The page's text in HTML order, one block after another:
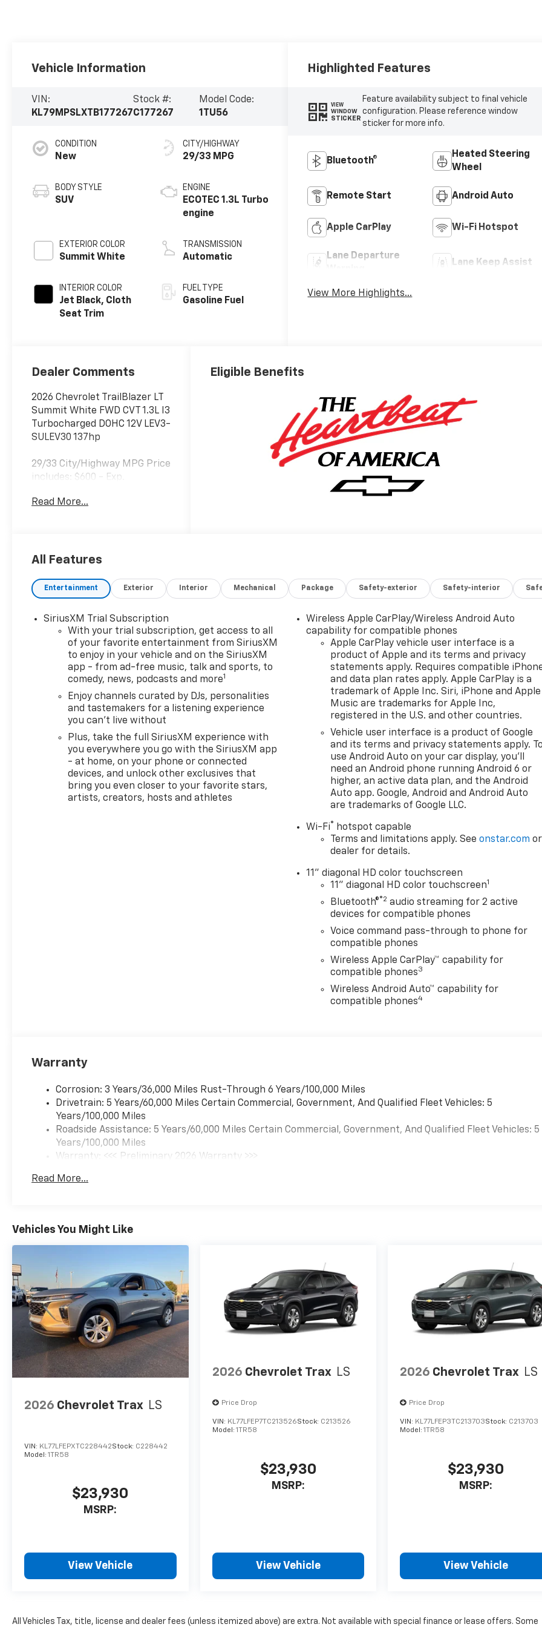
Vehicle Information
VIN:
KL79MPSLXTB177267
Stock #:
C177267
Model Code:
1TU56
CONDITION
New
BODY STYLE
SUV
EXTERIOR COLOR
Summit White
INTERIOR COLOR
Jet Black, Cloth
Seat Trim
CITY/HIGHWAY
29/33 MPG
ENGINE
ECOTEC 1.3L Turbo
engine
TRANSMISSION
Automatic
FUEL TYPE
Gasoline Fuel
Highlighted Features
VIEW
WINDOW
STICKER
Feature availability subject to final vehicle
configuration. Please reference window
sticker for more info.
Bluetooth®
Heated Steering
Wheel
Remote Start Android Auto
Apple CarPlay Wi-Fi Hotspot
Lane Departure
Lane Keep Assist
View More Highlights...
Dealer Comments
2026 Chevrolet TrailBlazer LT
Summit White FWD CVT 1.3L I3
Turbocharged DOHC 12V LEV3-
SULEV30 137hp
29/33 City/Highway MPG Price
includes: $600 - Exp.
dealer. Everyone qualifies for
Read More...
Eligible Benefits
All Features
Entertainment Exterior Interior Mechanical Package Safety-exterior Safety-interior
SiriusXM Trial Subscription
With your trial subscription, get access to all
of your favorite entertainment from SiriusXM
to enjoy in your vehicle and on the SiriusXM
app - from ad-free music, talk and sports, to
comedy, news, podcasts and more1
Enjoy channels curated by DJs, personalities
and tastemakers for a listening experience
you can't live without
Plus, take the full SiriusXM experience with
you everywhere you go with the SiriusXM app
- at home, on your phone or connected
devices, and unlock other exclusives that
bring you even closer to your favorite stars,
artists, creators, hosts and athletes
Wireless Apple CarPlay/Wireless Android Auto
capability for compatible phones
Apple CarPlay vehicle user interface is a
product of Apple and its terms and privacy
statements apply. Requires compatible
and data plan rates apply. Apple CarPlay is a
trademark of Apple Inc. Siri, iPhone and Apple
Music are trademarks for Apple Inc,
registered in the U.S. and other countries.
Vehicle user interface is a product of Google
and its terms and privacy statements apply.
use Android Auto on your car display, you'll
need an Android phone running Android 6 or
higher, an active data plan, and the Android
Auto app. Google, Android and Android Auto
are trademarks of Google LLC.
Wi-Fi® hotspot capable
Terms and limitations apply. Seeonstar.com or
dealer for details.
11" diagonal HD color touchscreen
11" diagonal HD color touchscreen1
Bluetooth®®2 audio streaming for 2 active
devices for compatible phones
Voice command pass-through to phone for
compatible phones
Wireless Apple CarPlay™ capability for
compatible phones3
Wireless Android Auto™ capability for
compatible phones4
Warranty
Corrosion: 3 Years/36,000 Miles Rust-Through 6 Years/100,000 Miles
Drivetrain: 5 Years/60,000 Miles Certain Commercial, Government, And Qualified Fleet Vehicles: 5
Years/100,000 Miles
Roadside Assistance: 5 Years/60,000 Miles Certain Commercial, Government, And Qualified Fleet Vehicles: 5
Years/100,000 Miles
Warranty: <<< Preliminary 2026 Warranty >>>
Maintenance: First Visit: 12 Months/12,000 Miles
Read More...
Vehicles You Might Like
2026 Chevrolet Trax LS
VIN: KL77LFEPXTC228442Stock: C228442
Model: 1TR58
$23,930
MSRP:
View Vehicle
2026 Chevrolet Trax LS
Price Drop
VIN: KL77LFEP7TC213526Stock: C213526
Model: 1TR58
$23,930
MSRP:
View Vehicle
2026 Chevrolet Trax LS
Price Drop
VIN: KL77LFEP3TC213703Stock: C213703
Model:1TR58
$23,930
MSRP:
View Vehicle
All Vehicles Tax, title, license and dealer fees (unless itemized above) are extra. Not available with special finance or lease offers. Some